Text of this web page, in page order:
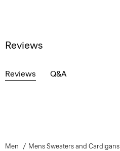
Reviews
Reviews Q&A
Men Mens Sweaters and Cardigans